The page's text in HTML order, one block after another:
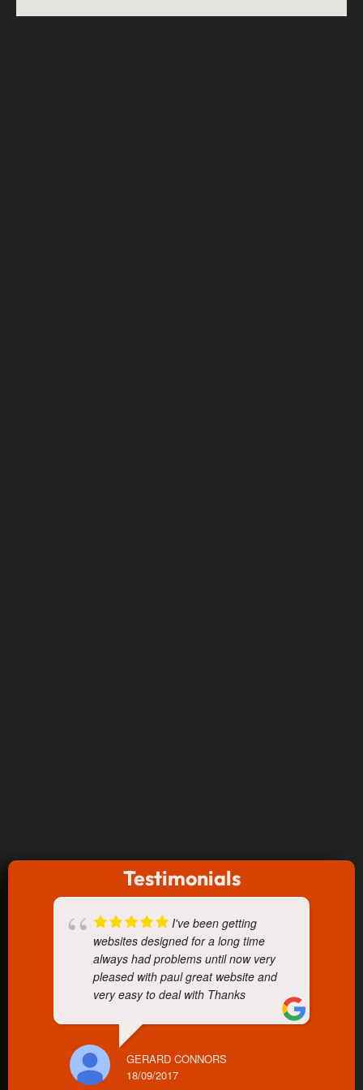
Testimonials
I've been getting
websites designed for a long time
always had problems until now very
pleased with paul great website and
very easy to deal with Thanks
GERARD CONNORS
18/09/2017